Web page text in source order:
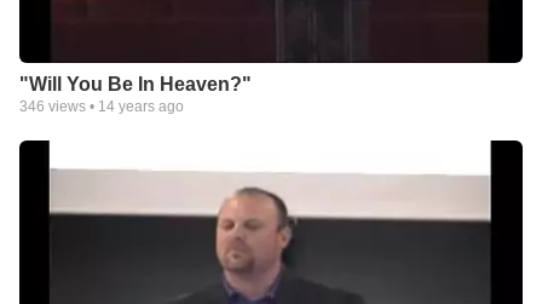
"Will You Be In Heaven?"
346 views • 14 years ago